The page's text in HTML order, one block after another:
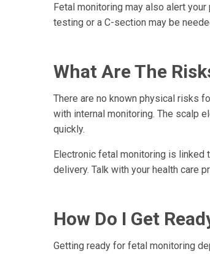
Fetal monitoring may also alert
testing or a C-section may be
What Are The
There are no known physical risks
with internal monitoring. The scalp
quickly.
Electronic fetal monitoring is linked
delivery. Talk with your health care
How Do I Get
Getting ready for fetal monitoring